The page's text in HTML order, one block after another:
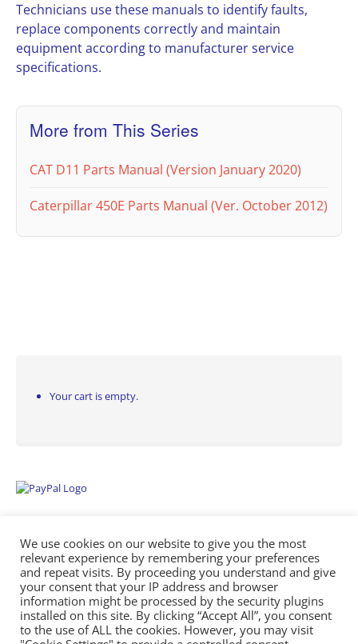
Technicians use these manuals to identify faults,
replace components correctly and maintain
equipment according to manufacturer service
specifications.
More from This Series
CAT D11 Parts Manual (Version January 2020)
Caterpillar 450E Parts Manual (Ver. October 2012)
Your cart is empty.
Empowering Repairs with the Right Manuals. - Any Service Manuals
© 2026
We use cookies on our website to give you the most
relevant experience by remembering your preferences
and repeat visits. By proceeding you understand and give
your consent that your IP address and browser
information might be processed by the security plugins
installed on this site. By clicking “Accept All”, you consent
to the use of ALL the cookies. However, you may visit